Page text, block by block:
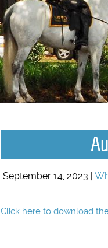
September 14, 2023 |
Click here to download